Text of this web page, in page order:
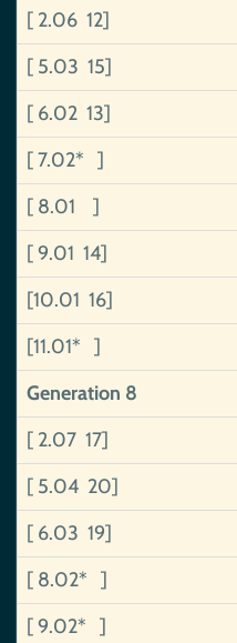
[ 2.06 12]
[ 5.03 15]
[ 6.02 13]
[ 7.02* ]
[ 8.01 ]
[ 9.01 14]
[10.01 16]
[11.01* ]
Generation 8
[ 2.07 17]
[ 5.04 20]
[ 6.03 19]
[ 8.02* ]
[ 9.02* ]